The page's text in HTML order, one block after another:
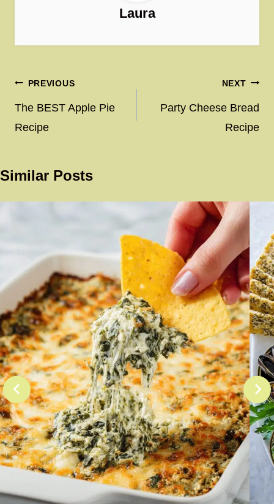
Laura
Post
navigation
PREVIOUS
The BEST Apple Pie
Recipe
NEXT
Party Cheese Bread
Recipe
Similar Posts